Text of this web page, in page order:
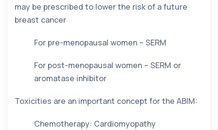
may be prescribed to lower the risk of a future
breast cancer
For pre-menopausal women – SERM
For post-menopausal women – SERM or
aromatase inhibitor
Toxicities are an important concept for the ABIM:
Chemotherapy: Cardiomyopathy